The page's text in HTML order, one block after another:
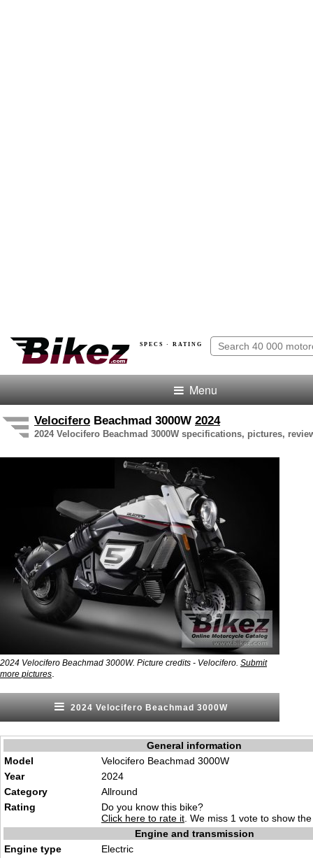
SPECS · RATING
Menu
Velocifero Beachmad 3000W 2024
2024 Velocifero Beachmad 3000W specifications, pictures,
2024 Velocifero Beachmad 3000W. Picture credits - Velocifero. Submit
more pictures
2024 Velocifero Beachmad 3000W
General information
Model
Velocifero Beachmad 3000W
Year
2024
Category
Allround
Rating
Do you know this bike?
Click here to rate it . We miss 1 vote to show
Engine and transmission
Engine type
Electric